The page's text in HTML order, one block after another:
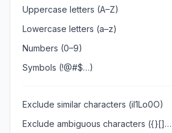
Uppercase letters (A–Z)
Lowercase letters (a–z)
Numbers (0–9)
Symbols (!@#$…)
Exclude similar characters (il1Lo0O)
Exclude ambiguous characters